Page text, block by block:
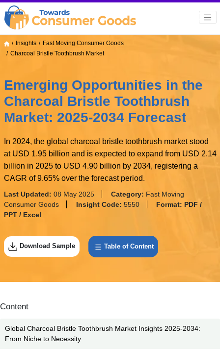
Insights
Fast Moving Consumer Goods
Charcoal Bristle Toothbrush Market
Emerging Opportunities in the
Charcoal Bristle Toothbrush
Market: 2025-2034 Forecast
In 2024, the global charcoal bristle toothbrush market stood
at USD 1.95 billion and is expected to expand from USD 2.14
billion in 2025 to USD 4.90 billion by 2034, registering a
CAGR of 9.65% over the forecast period.
Last Updated: 08 May 2025 Category: Fast Moving
Consumer Goods
Insight Code: 5550 Format: PDF /
PPT / Excel
Download Sample Table of Content
Content
Global Charcoal Bristle Toothbrush Market Insights 2025-2034:
From Niche to Necessity